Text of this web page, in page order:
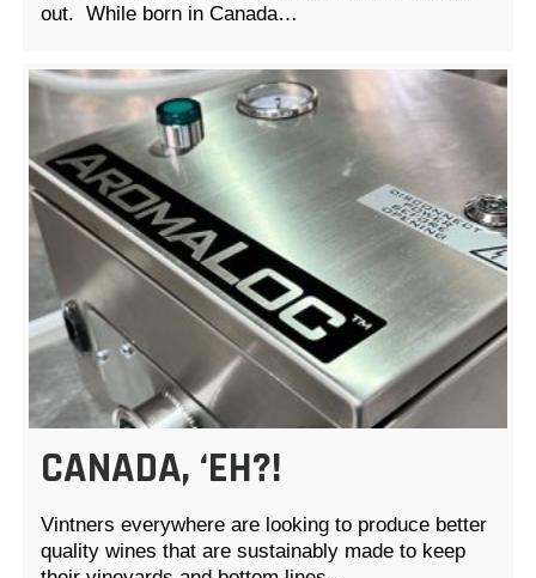
out. While born in Canada…
CANADA, ‘EH?!
Vintners everywhere are looking to produce better
quality wines that are sustainably made to keep